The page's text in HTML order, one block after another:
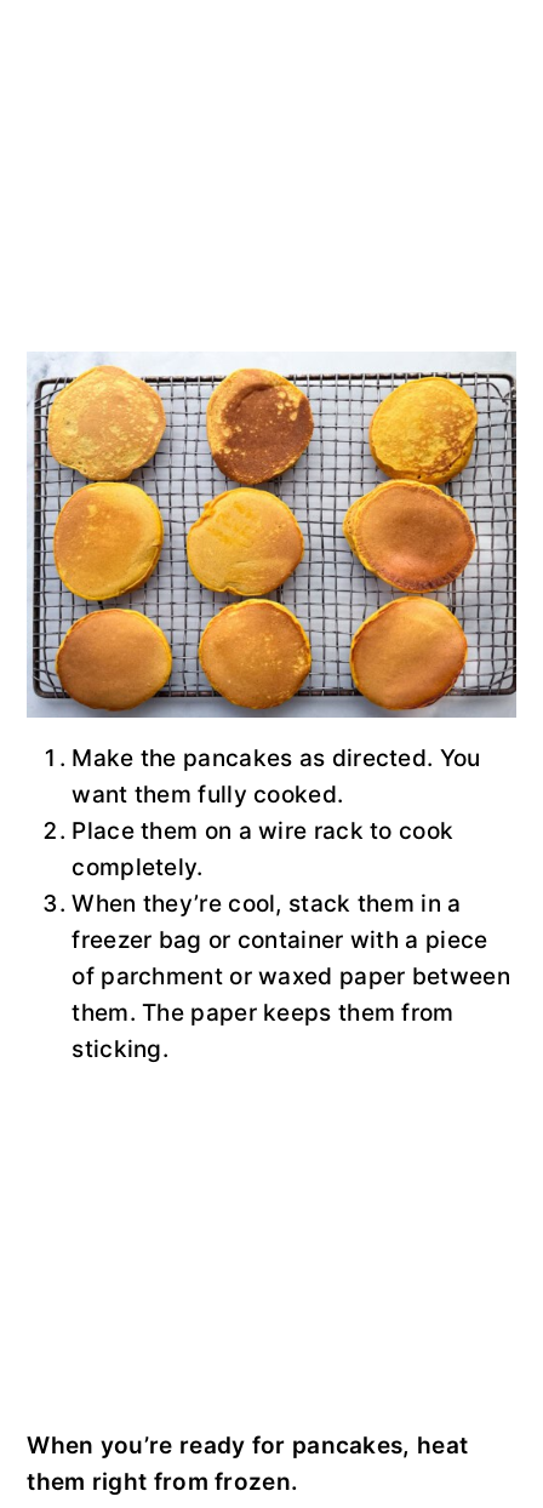
Make the pancakes as directed. You
want them fully cooked.
Place them on a wire rack to cook
completely.
When they’re cool, stack them in a
freezer bag or container with a piece
of parchment or waxed paper between
them. The paper keeps them from
sticking.
When you’re ready for pancakes, heat
them right from frozen.